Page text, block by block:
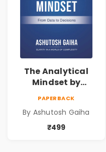
The Analytical
Mindset by
Decision Making &
Business Analytics
PAPERBACK
By Ashutosh Gaiha
₹499